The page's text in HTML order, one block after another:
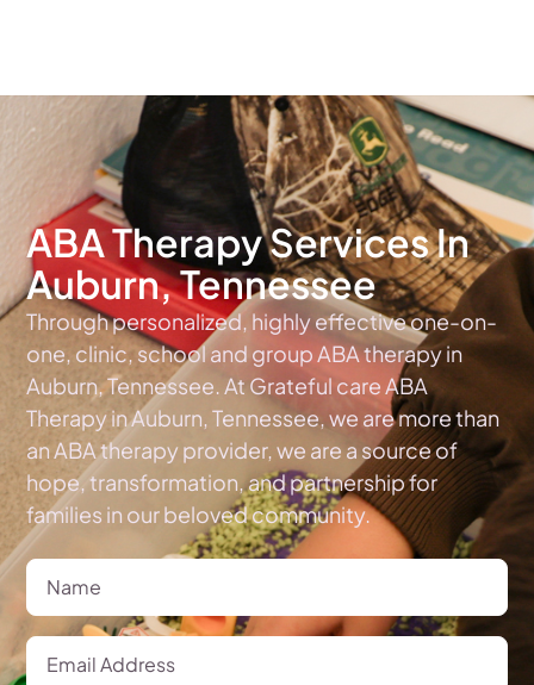
ABA Therapy Services In
Auburn, Tennessee
Through personalized, highly effective one-on-
one, clinic, school and group ABA therapy in
Auburn, Tennessee. At Grateful care ABA
Therapy in Auburn, Tennessee, we are more than
an ABA therapy provider, we are a source of
hope, transformation, and partnership for
families in our beloved community.